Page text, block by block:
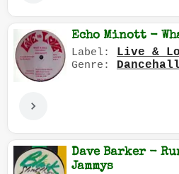
Echo Minott -
Label: Live &
Genre:
Dave Barker -
Jammys